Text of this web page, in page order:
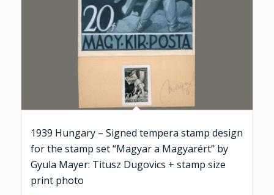
1939 Hungary – Signed tempera stamp design
for the stamp set “Magyar a Magyarért” by
Gyula Mayer: Titusz Dugovics + stamp size
print photo